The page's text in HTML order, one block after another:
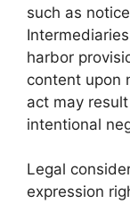
such as
harbor
content upon
act may
intentional
Legal
expression